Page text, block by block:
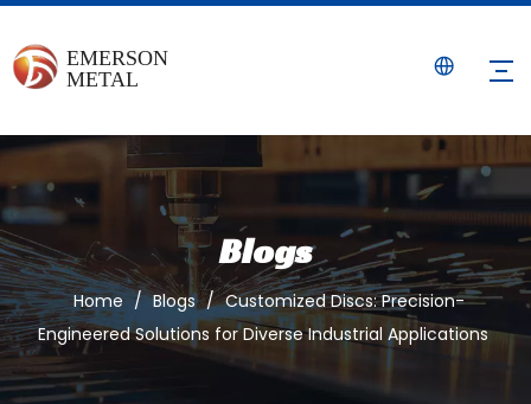
Blogs
Home / Blogs / Customized Discs: Precision-
Engineered Solutions for Diverse Industrial Applications